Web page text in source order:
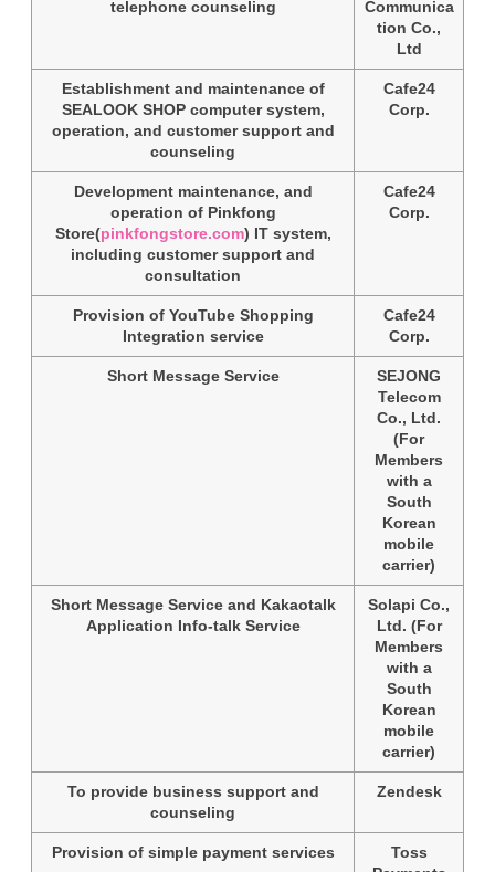
telephone counseling
Communica
tion Co.,
Ltd
Establishment and maintenance of
SEALOOK SHOP computer system,
operation, and customer support and
counseling
Cafe24
Corp.
Development maintenance, and
operation of Pinkfong
Store(pinkfongstore.com) IT system,
including customer support and
consultation
Cafe24
Corp.
Provision of YouTube Shopping
Integration service
Cafe24
Corp.
Short Message Service
SEJONG
Telecom
Co., Ltd.
(For
Members
with a
South
Korean
mobile
carrier)
Short Message Service and Kakaotalk
Application Info-talk Service
Solapi Co.,
Ltd. (For
Members
with a
South
Korean
mobile
carrier)
To provide business support and
counseling
Zendesk
Provision of simple payment services
Toss